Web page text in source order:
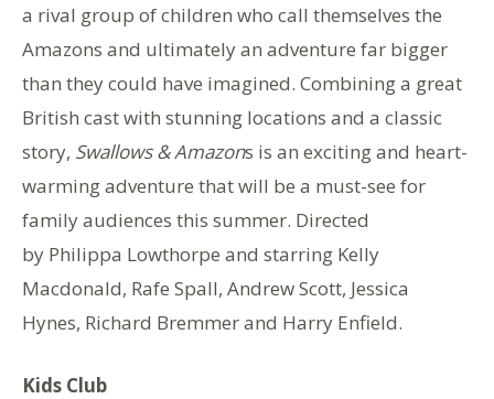
a rival group of children who call themselves the
Amazons and ultimately an adventure far bigger
than they could have imagined. Combining a great
British cast with stunning locations and a classic
story, Swallows & Amazons is an exciting and heart-
warming adventure that will be a must-see for
family audiences this summer. Directed
by Philippa Lowthorpe and starring Kelly
Macdonald, Rafe Spall, Andrew Scott, Jessica
Hynes, Richard Bremmer and Harry Enfield.
Kids Club